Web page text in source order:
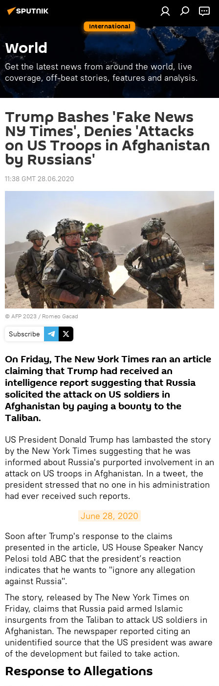
International
World
Get the latest news from around the world, live
coverage, off-beat stories, features and analysis.
Trump Bashes 'Fake News
NY Times', Denies 'Attacks
on US Troops in Afghanistan
by Russians'
11:38 GMT 28.06.2020
© AFP 2023 / Romeo Gacad
Subscribe
On Friday, The New York Times ran an article
claiming that Trump had received an
intelligence report suggesting that Russia
solicited the attack on US soldiers in
Afghanistan by paying a bounty to the
Taliban.
US President Donald Trump has lambasted the story
by the New York Times suggesting that he was
informed about Russia's purported involvement in an
attack on US troops in Afghanistan. In a tweet, the
president stressed that no one in his administration
had ever received such reports.
June 28, 2020
Soon after Trump's response to the claims
presented in the article, US House Speaker Nancy
Pelosi told ABC that the president’s reaction
indicates that he wants to "ignore any allegation
against Russia".
The story, released by The New York Times on
Friday, claims that Russia paid armed Islamic
insurgents from the Taliban to attack US soldiers in
Afghanistan. The newspaper reported citing an
unidentified source that the US president was aware
of the development but failed to take action.
Response to Allegations